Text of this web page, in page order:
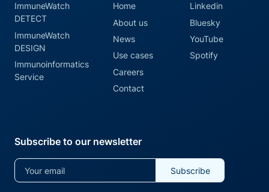
ImmuneWatch
DETECT
ImmuneWatch
DESIGN
Immunoinformatics
Service
Home
About us
News
Use cases
Careers
Contact
Linkedin
Bluesky
YouTube
Spotify
Subscribe to our newsletter